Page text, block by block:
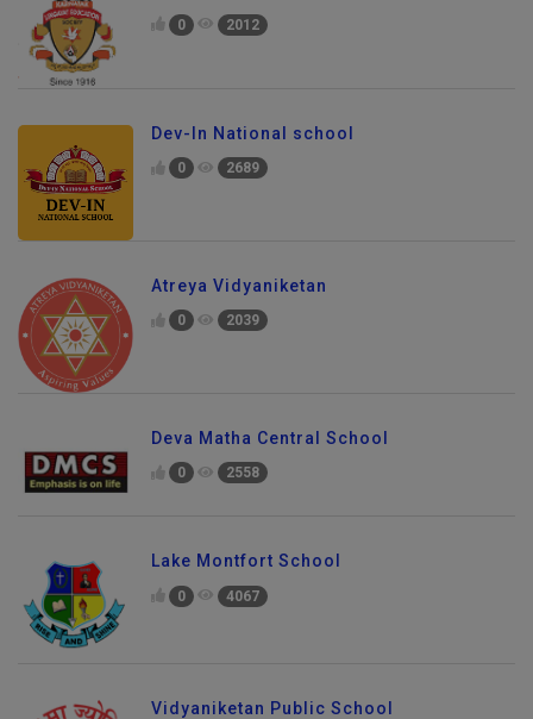
0 2012
Dev-In National school
0 2689
Atreya Vidyaniketan
0 2039
Deva Matha Central School
0 2558
Lake Montfort School
0 4067
Vidyaniketan Public School